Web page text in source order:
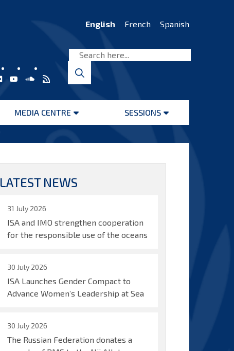
English French Spanish
MEDIA CENTRE
Open
SESSIONS
Open
LATEST NEWS
31 July 2026
ISA and IMO strengthen cooperation
for the responsible use of the oceans
30 July 2026
ISA Launches Gender Compact to
Advance Women’s Leadership at Sea
30 July 2026
The Russian Federation donates a